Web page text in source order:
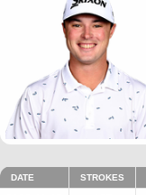
DATE STROKES